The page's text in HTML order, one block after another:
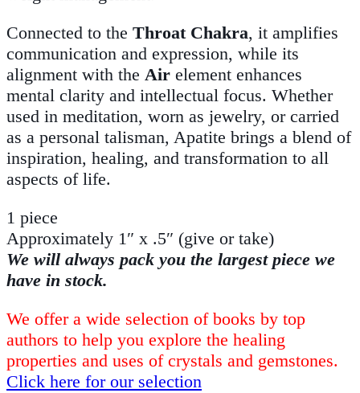
Connected to the Throat Chakra, it amplifies
communication and expression, while its
alignment with the Air element enhances
mental clarity and intellectual focus. Whether
used in meditation, worn as jewelry, or carried
as a personal talisman, Apatite brings a blend of
inspiration, healing, and transformation to all
aspects of life.
1 piece
Approximately 1″ x .5″ (give or take)
We will always pack you the largest piece we
have in stock.
We offer a wide selection of books by top
authors to help you explore the healing
properties and uses of crystals and gemstones.
Click here for our selection